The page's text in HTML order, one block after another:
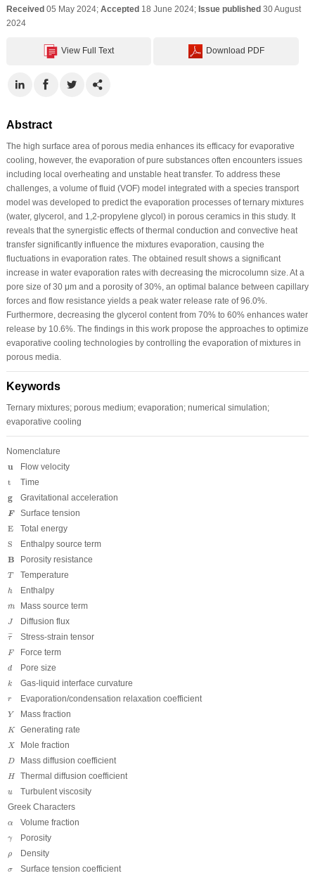
Received05 May 2024; Accepted18 June 2024; Issue published30 August
2024
View Full Text Download PDF
Abstract
The high surface area of porous media enhances its efficacy for evaporative
cooling, however, the evaporation of pure substances often encounters issues
including local overheating and unstable heat transfer. To address these
challenges, a volume of fluid (VOF) model integrated with a species transport
model was developed to predict the evaporation processes of ternary mixtures
(water, glycerol, and 1,2-propylene glycol) in porous ceramics in this study. It
reveals that the synergistic effects of thermal conduction and convective heat
transfer significantly influence the mixtures evaporation, causing the
fluctuations in evaporation rates. The obtained result shows a significant
increase in water evaporation rates with decreasing the microcolumn size. At a
pore size of 30 μm and a porosity of 30%, an optimal balance between capillary
forces and flow resistance yields a peak water release rate of 96.0%.
Furthermore, decreasing the glycerol content from 70% to 60% enhances water
release by 10.6%. The findings in this work propose the approaches to optimize
evaporative cooling technologies by controlling the evaporation of mixtures in
porous media.
Keywords
Ternary mixtures; porous medium; evaporation; numerical simulation;
evaporative cooling
Nomenclature
u
u
Flow velocity
t
t
Time
g
g Gravitational acceleration
F
F
Surface tension
E
E
Total energy
S
S
Enthalpy source term
B
B Porosity resistance
T
T Temperature
h
h
Enthalpy
˙
m
m Mass source term
JJ Diffusion flux
¯¯
τ
τ¯ Stress-strain tensor
F
F Force term
dd Pore size
k
k Gas-liquid interface curvature
r
r Evaporation/condensation relaxation coefficient
Y
Y Mass fraction
K
K Generating rate
X
X Mole fraction
D
D Mass diffusion coefficient
H
H Thermal diffusion coefficient
u
u
Turbulent viscosity
Greek Characters
α
α Volume fraction
γ
γ Porosity
ρ
ρ Density
σ
σ
Surface tension coefficient